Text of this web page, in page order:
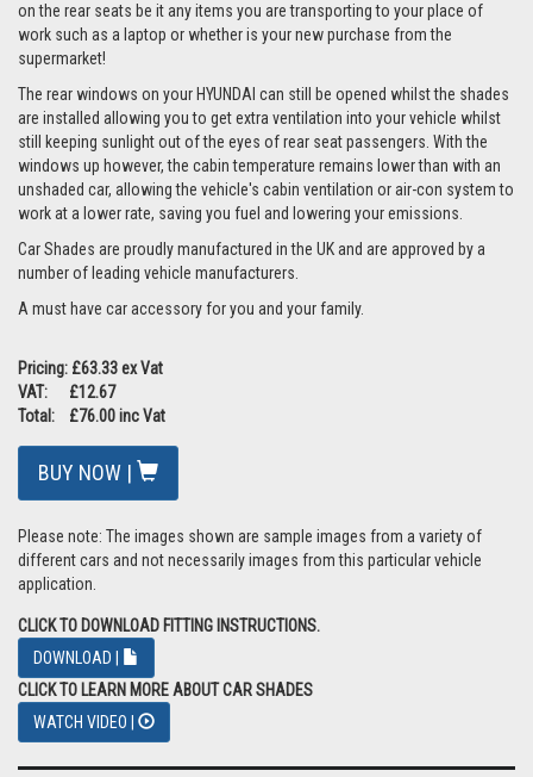
on the rear seats be it any items you are transporting to your place of
work such as a laptop or whether is your new purchase from the
supermarket!
The rear windows on your HYUNDAI can still be opened whilst the shades
are installed allowing you to get extra ventilation into your vehicle whilst
still keeping sunlight out of the eyes of rear seat passengers. With the
windows up however, the cabin temperature remains lower than with an
unshaded car, allowing the vehicle's cabin ventilation or air-con system to
work at a lower rate, saving you fuel and lowering your emissions.
Car Shades are proudly manufactured in the UK and are approved by a
number of leading vehicle manufacturers.
A must have car accessory for you and your family.
Pricing: £63.33 ex Vat
VAT: £12.67
Total: £76.00 inc Vat
BUY NOW |
Please note: The images shown are sample images from a variety of
different cars and not necessarily images from this particular vehicle
application.
CLICK TO DOWNLOAD FITTING INSTRUCTIONS.
DOWNLOAD |
CLICK TO LEARN MORE ABOUT CAR SHADES
WATCH VIDEO |